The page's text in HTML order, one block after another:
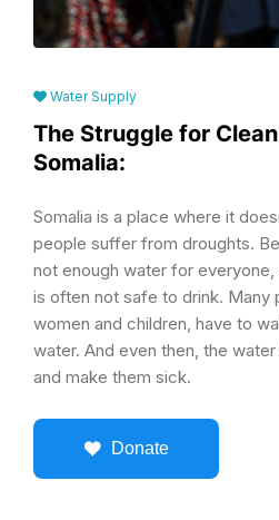
Water Supply
The Struggle for
Somalia:
Somalia is a place where it
people suffer from droughts.
not enough water for everyone,
is often not safe to drink. Many
women and children, have to
water. And even then, the
and make them sick.
Donate